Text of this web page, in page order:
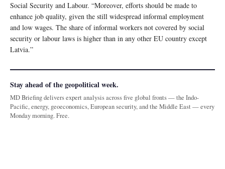
Social Security and Labour. “Moreover, efforts should be made to
enhance job quality, given the still widespread informal employment
and low wages. The share of informal workers not covered by social
security or labour laws is higher than in any other EU country except
Latvia.”
Stay ahead of the geopolitical week.
MD Briefing delivers expert analysis across five global fronts — the Indo-
Pacific, energy, geoeconomics, European security, and the Middle East — every
Monday morning. Free.